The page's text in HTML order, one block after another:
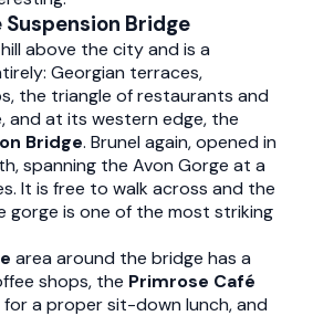
Bridge
above the city and is a
Georgian terraces,
the triangle of restaurants and
and at its western edge, the
Bridge. Brunel again, opened in
spanning the Avon Gorge at a
It is free to walk across and the
gorge is one of the most striking
area around the bridge has a
shops, the Primrose Café
for a proper sit-down lunch, and